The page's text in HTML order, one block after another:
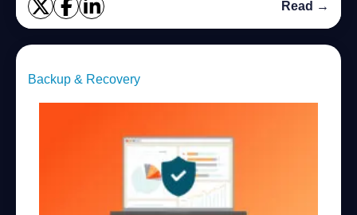
Read →
Backup & Recovery